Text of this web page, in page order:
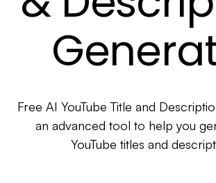
Free AI YouTube Title and
an advanced tool to help you
YouTube titles and